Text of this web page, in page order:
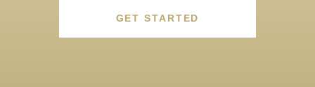
GET STARTED